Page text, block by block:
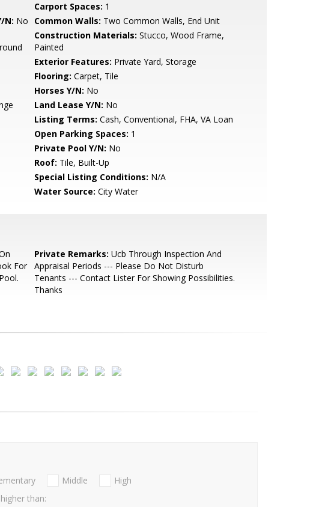
Carport Spaces: 1
N: No Common Walls: Two Common Walls, End Unit
Construction Materials: Stucco, Wood Frame,
Painted
Exterior Features: Private Yard, Storage
Flooring: Carpet, Tile
Horses Y/N: No
Land Lease Y/N: No
Listing Terms: Cash, Conventional, FHA, VA Loan
Open Parking Spaces: 1
Private Pool Y/N: No
Roof: Tile, Built-Up
Special Listing Conditions: N/A
Water Source: City Water
For
Private Remarks: Ucb Through Inspection And
Appraisal Periods --- Please Do Not Disturb
Tenants --- Contact Lister For Showing Possibilities.
Thanks
Middle
High
than: